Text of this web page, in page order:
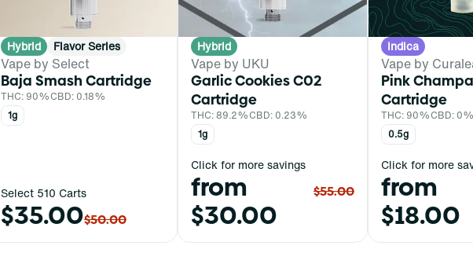
Hybrid Flavor Series
Vape by Select
Baja Smash Cartridge
THC: 90%CBD: 0.18%
1g
Select 510 Carts
$35.00$50.00
Hybrid
Vape by UKU
Garlic Cookies C02
Cartridge
THC: 89.2%CBD: 0.23%
1g
Click for more savings
from
$30.00
$55.00
Indica
Vape by
Pink
Cartridge
THC: 90%CBD:
0.5g
Click for more
from
$18.00